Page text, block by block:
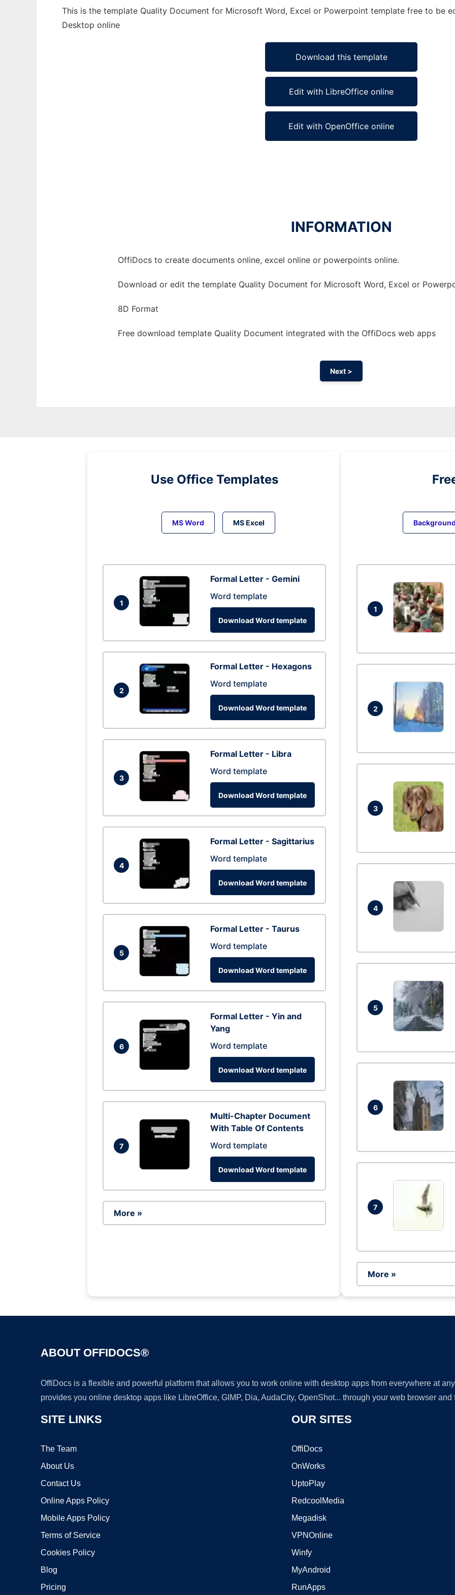
This is the template Quality Document for Microsoft Word, Excel or Powerpoint template free to be
Desktop online
Download this template
Edit with LibreOffice online
Edit with OpenOffice online
INFORMATION
OffiDocs to create documents online, excel online or powerpoints online.
Download or edit the template Quality Document for Microsoft Word, Excel or
8D Format
Free download template Quality Document integrated with the OffiDocs web apps
Next >
Use Office Templates
MS Word MS Excel
1
Formal Letter - Gemini
Word template
Download Word template
2
Formal Letter - Hexagons
Word template
Download Word template
3
Formal Letter - Libra
Word template
Download Word template
4
Formal Letter - Sagittarius
Word template
Download Word template
5
Formal Letter - Taurus
Word template
Download Word template
6
Formal Letter - Yin and
Yang
Word template
Download Word template
7
Multi-Chapter Document
With Table Of Contents
Word template
Download Word template
More »
1
2
3
4
5
6
7
More »
ABOUT OFFIDOCS®
OffiDocs is a flexible and powerful platform that allows you to work online with desktop apps from everywhere at
provides you online desktop apps like LibreOffice, GIMP, Dia, AudaCity, OpenShot... through your web browser
SITE LINKS
The Team
About Us
Contact Us
Online Apps Policy
Mobile Apps Policy
Terms of Service
Cookies Policy
Blog
Pricing
OUR SITES
OffiDocs
OnWorks
UptoPlay
RedcoolMedia
Megadisk
VPNOnline
Winfy
MyAndroid
RunApps